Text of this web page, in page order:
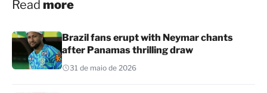
Read more
Brazil fans erupt with Neymar chants
after Panamas thrilling draw
31 de maio de 2026